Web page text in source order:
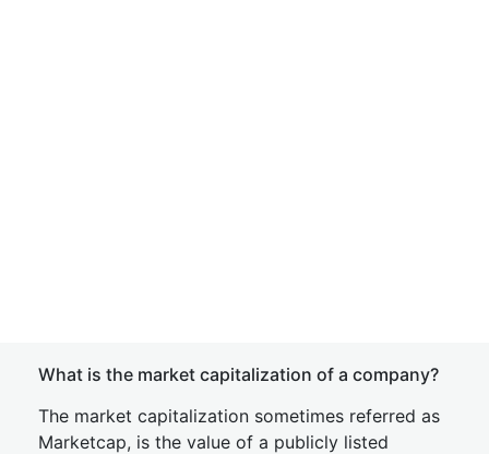
What is the market capitalization of a company?
The market capitalization sometimes referred as
Marketcap, is the value of a publicly listed